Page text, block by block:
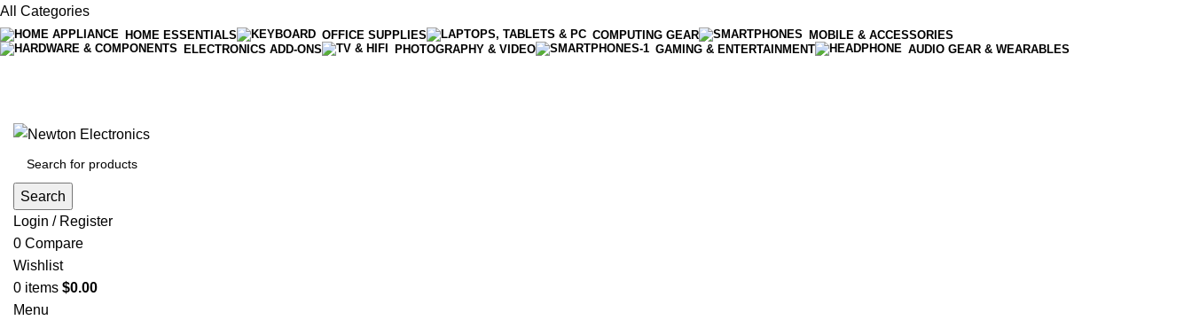
All Categories
HOME ESSENTIALS OFFICE SUPPLIES COMPUTING GEAR
MOBILE & ACCESSORIES
ELECTRONICS ADD-ONS
PHOTOGRAPHY & VIDEO GAMING & ENTERTAINMENT AUDIO GEAR & WEARABLES
Search
Login / Register
0 Compare
Wishlist
0 items $0.00
Menu